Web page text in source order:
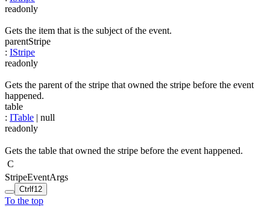
readonly
Gets the item that is the subject of the event.
parentStripe
: IStripe
readonly
Gets the parent of the stripe that owned the stripe before the event
happened.
table
: ITable | null
readonly
Gets the table that owned the stripe before the event happened.
C
StripeEventArgs
Ctrlf12
To the top